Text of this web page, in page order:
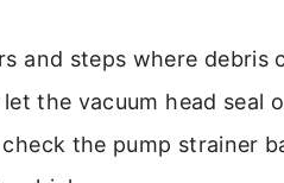
and steps where debris
the vacuum head seal
the pump strainer